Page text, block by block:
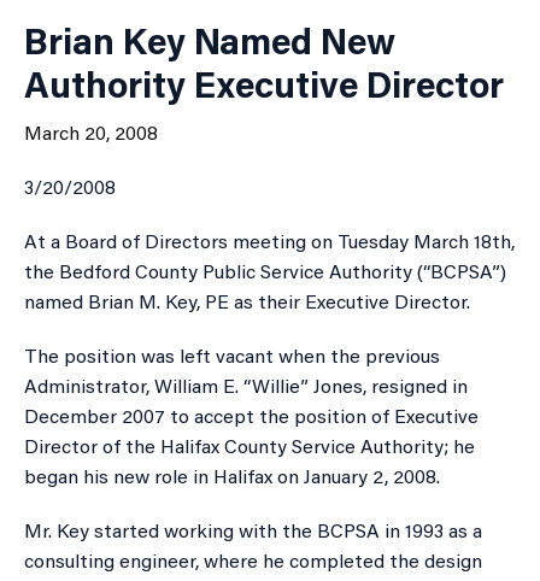
Details
Brian Key Named New
Authority Executive Director
March 20, 2008
3/20/2008
​At a Board of Directors meeting on Tuesday March 18th,
the Bedford County Public Service Authority (“BCPSA”)
named Brian M. Key, PE as their Executive Director.
The position was left vacant when the previous
Administrator, William E. “Willie” Jones, resigned in
December 2007 to accept the position of Executive
Director of the Halifax County Service Authority; he
began his new role in Halifax on January 2, 2008.
Mr. Key started working with the BCPSA in 1993 as a
consulting engineer, where he completed the design